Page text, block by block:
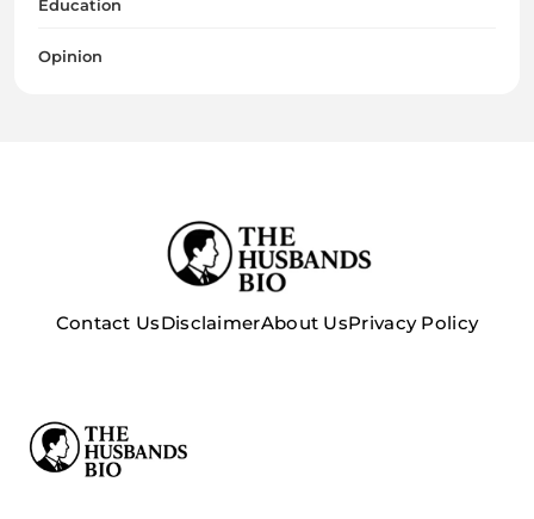
Education
Opinion
Contact UsDisclaimerAbout UsPrivacy Policy